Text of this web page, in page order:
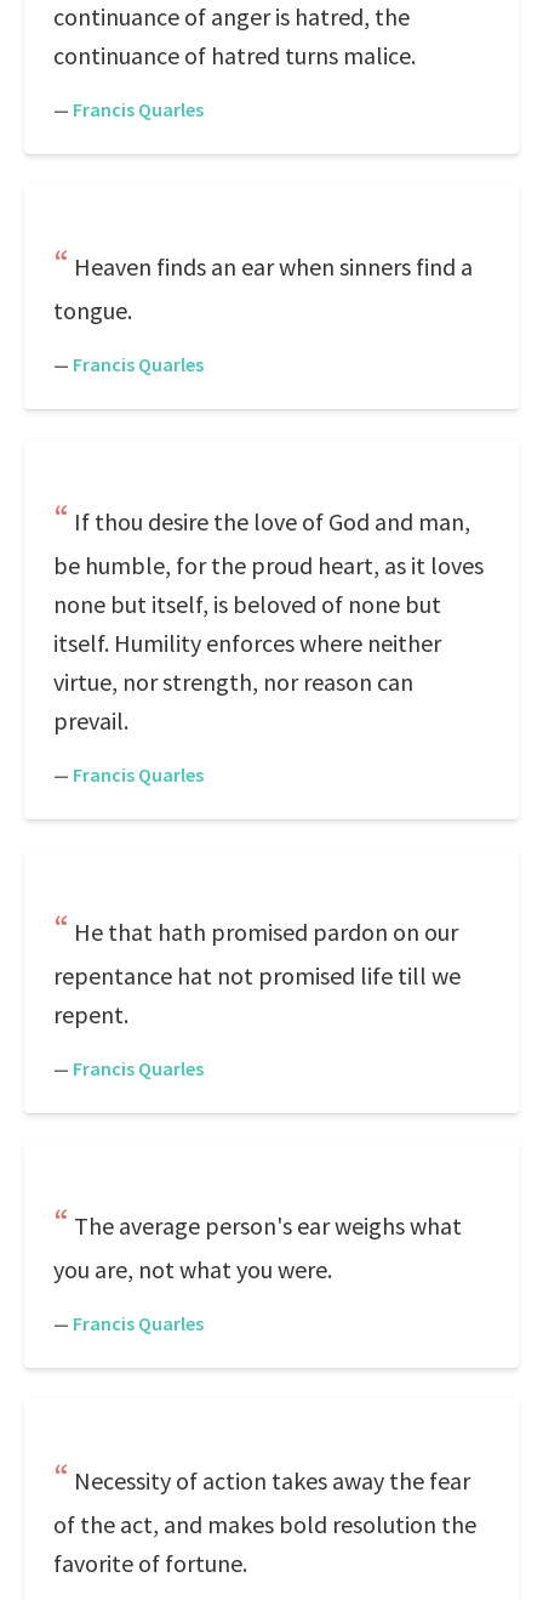
continuance of anger is hatred, the
continuance of hatred turns malice.
— Francis Quarles
Heaven finds an ear when sinners find a
tongue.
— Francis Quarles
If thou desire the love of God and man,
be humble, for the proud heart, as it loves
none but itself, is beloved of none but
itself. Humility enforces where neither
virtue, nor strength, nor reason can
prevail.
— Francis Quarles
He that hath promised pardon on our
repentance hat not promised life till we
repent.
— Francis Quarles
The average person's ear weighs what
you are, not what you were.
— Francis Quarles
Necessity of action takes away the fear
of the act, and makes bold resolution the
favorite of fortune.